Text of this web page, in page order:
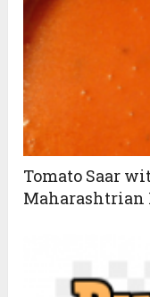
Tomato Saar
Maharashtrian